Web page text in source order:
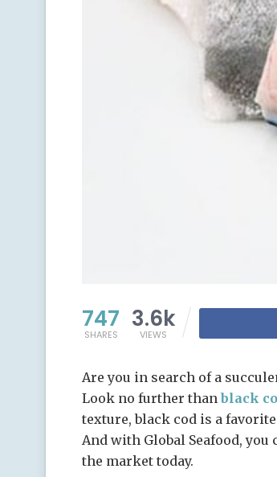
747
SHARES
3.6k
VIEWS
Are you in search of a
Look no further than black
texture, black cod is a
And with Global Seafood,
the market today.